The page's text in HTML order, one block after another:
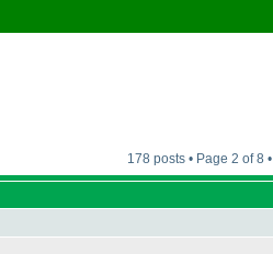
178 posts • Page 2 of 8 •